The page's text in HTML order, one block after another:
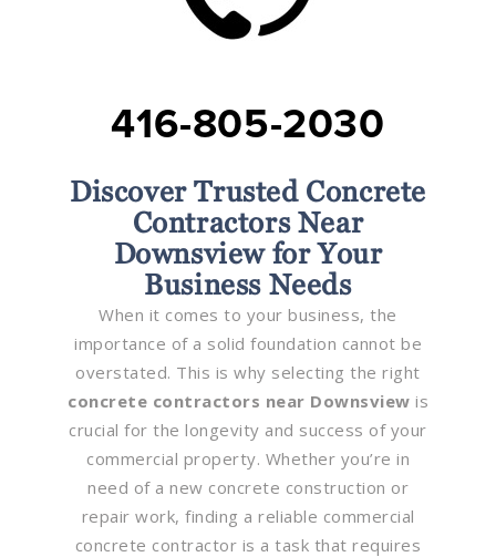
416-805-2030
Discover Trusted Concrete
Contractors Near
Downsview for Your
Business Needs
When it comes to your business, the
importance of a solid foundation cannot be
overstated. This is why selecting the right
concrete contractors near Downsview is
crucial for the longevity and success of your
commercial property. Whether you’re in
need of a new concrete construction or
repair work, finding a reliable commercial
concrete contractor is a task that requires